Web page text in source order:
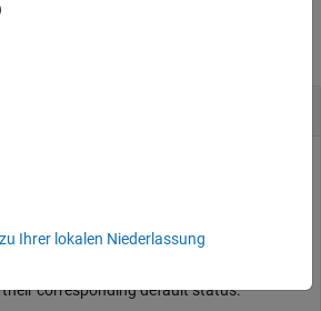
Ratio of Credit Scores
. This data set
corresponding default status.
Ihrer lokalen Niederlassung